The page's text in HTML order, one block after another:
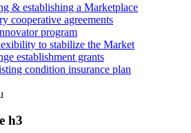
& establishing a Marketplace
cooperative agreements
program
to stabilize the Market
establishment grants
condition insurance plan
h3